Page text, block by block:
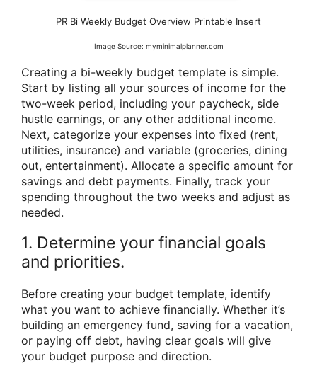
PR Bi Weekly Budget Overview Printable Insert
Image Source: myminimalplanner.com
Creating a bi-weekly budget template is simple.
Start by listing all your sources of income for the
two-week period, including your paycheck, side
hustle earnings, or any other additional income.
Next, categorize your expenses into fixed (rent,
utilities, insurance) and variable (groceries, dining
out, entertainment). Allocate a specific amount for
savings and debt payments. Finally, track your
spending throughout the two weeks and adjust as
needed.
1. Determine your financial goals
and priorities.
Before creating your budget template, identify
what you want to achieve financially. Whether it’s
building an emergency fund, saving for a vacation,
or paying off debt, having clear goals will give
your budget purpose and direction.